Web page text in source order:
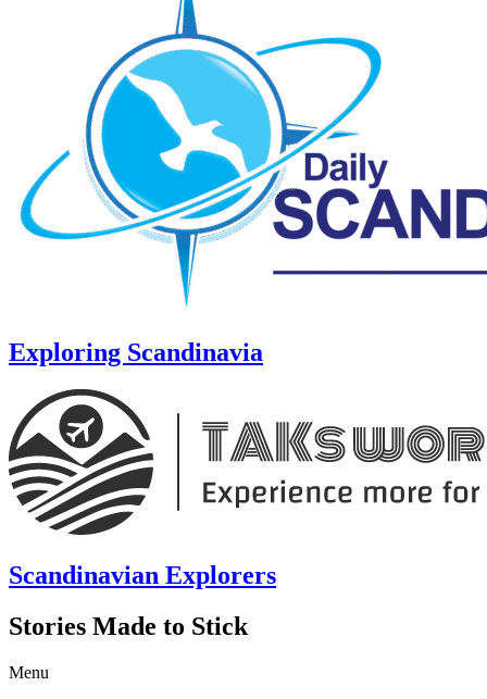
Exploring Scandinavia
Scandinavian Explorers
Stories Made to Stick
Menu